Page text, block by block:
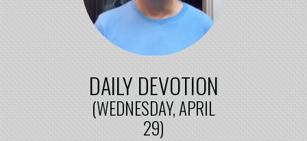
DAILY DEVOTION
(WEDNESDAY, APRIL
29)